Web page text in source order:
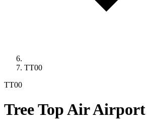
TT00
TT00
Tree Top Air Airport